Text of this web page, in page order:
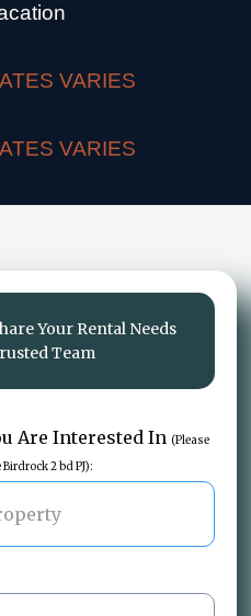
VARIES
VARIES
Your Rental Needs
Team
Are Interested In(Please
2 bd PJ):